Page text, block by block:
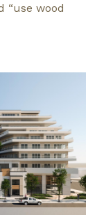
“use wood